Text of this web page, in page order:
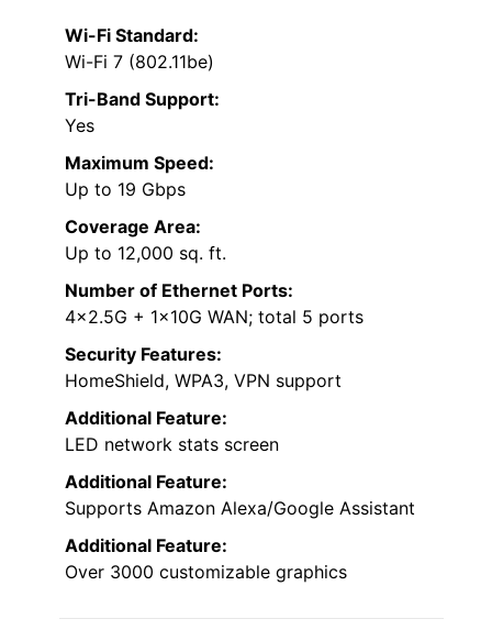
Wi-Fi Standard:
Wi-Fi 7 (802.11be)
Tri-Band Support:
Yes
Maximum Speed:
Up to 19 Gbps
Coverage Area:
Up to 12,000 sq. ft.
Number of Ethernet Ports:
4×2.5G + 1×10G WAN; total 5 ports
Security Features:
HomeShield, WPA3, VPN support
Additional Feature:
LED network stats screen
Additional Feature:
Supports Amazon Alexa/Google Assistant
Additional Feature:
Over 3000 customizable graphics